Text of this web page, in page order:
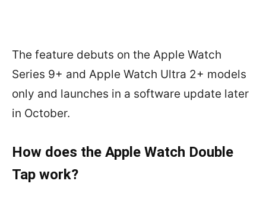
The feature debuts on the Apple Watch
Series 9+ and Apple Watch Ultra 2+ models
only and launches in a software update later
in October.
How does the Apple Watch Double
Tap work?